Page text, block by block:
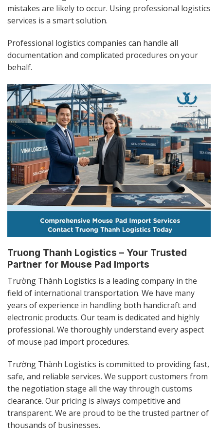
mistakes are likely to occur. Using professional logistics
services is a smart solution.
Professional logistics companies can handle all
documentation and complicated procedures on your
behalf.
Truong Thanh Logistics – Your Trusted
Partner for Mouse Pad Imports
Trường Thành Logistics is a leading company in the
field of international transportation. We have many
years of experience in handling both handicraft and
electronic products. Our team is dedicated and highly
professional. We thoroughly understand every aspect
of mouse pad import procedures.
Trường Thành Logistics is committed to providing fast,
safe, and reliable services. We support customers from
the negotiation stage all the way through customs
clearance. Our pricing is always competitive and
transparent. We are proud to be the trusted partner of
thousands of businesses.